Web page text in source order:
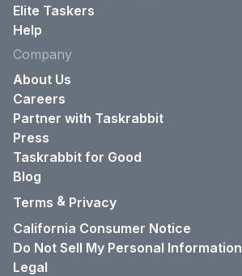
Elite Taskers
Help
Company
About Us
Careers
Partner with Taskrabbit
Press
Taskrabbit for Good
Blog
Terms & Privacy
California Consumer Notice
Do Not Sell My Personal Information
Legal